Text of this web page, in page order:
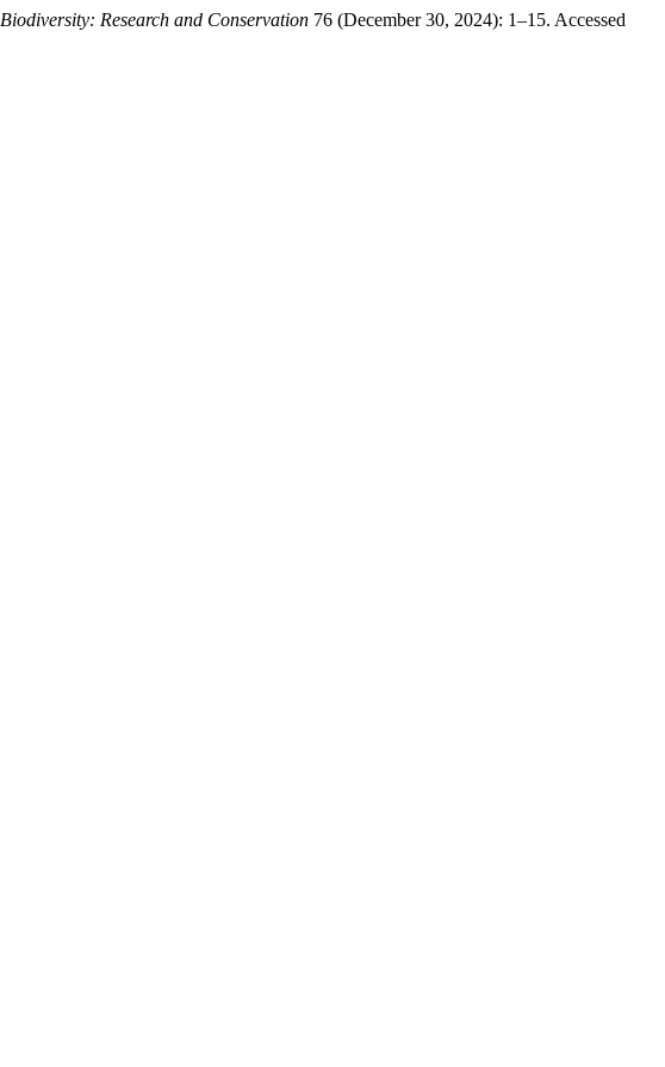
Biodiversity: Research and Conservation 76 (December 30, 2024): 1–15. Accessed